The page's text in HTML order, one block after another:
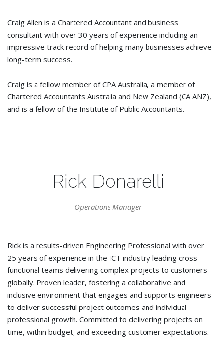
Craig Allen is a Chartered Accountant and business
consultant with over 30 years of experience including an
impressive track record of helping many businesses achieve
long-term success.
Craig is a fellow member of CPA Australia, a member of
Chartered Accountants Australia and New Zealand (CA ANZ),
and is a fellow of the Institute of Public Accountants.
Rick Donarelli
Operations Manager
Rick is a results-driven Engineering Professional with over
25 years of experience in the ICT industry leading cross-
functional teams delivering complex projects to customers
globally. Proven leader, fostering a collaborative and
inclusive environment that engages and supports engineers
to deliver successful project outcomes and individual
professional growth. Committed to delivering projects on
time, within budget, and exceeding customer expectations.